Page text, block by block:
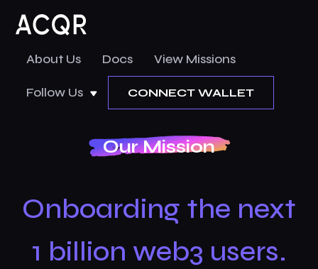
About Us Docs View Missions
Follow Us CONNECT WALLET
Our Mission
Onboarding the next
1 billion web3 users.